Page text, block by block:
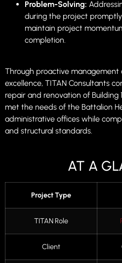
Problem-Solving:
during the project
maintain project
completion.
Through proactive
excellence, TITAN Consultants
repair and renovation of Building
met the needs of the Battalion
administrative offices while
and structural standards.
AT A
Project Type
TITAN Role
Client